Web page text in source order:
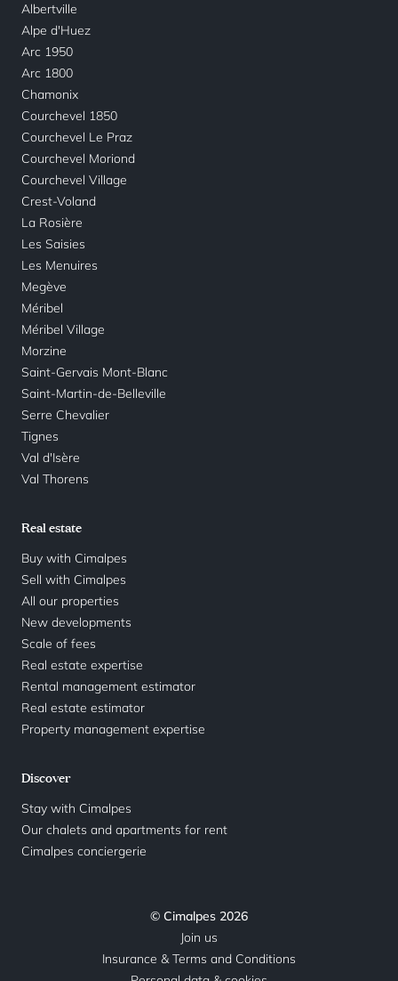
Albertville
Alpe d'Huez
Arc 1950
Arc 1800
Chamonix
Courchevel 1850
Courchevel Le Praz
Courchevel Moriond
Courchevel Village
Crest-Voland
La Rosière
Les Saisies
Les Menuires
Megève
Méribel
Méribel Village
Morzine
Saint-Gervais Mont-Blanc
Saint-Martin-de-Belleville
Serre Chevalier
Tignes
Val d'Isère
Val Thorens
Real estate
Buy with Cimalpes
Sell with Cimalpes
All our properties
New developments
Scale of fees
Real estate expertise
Rental management estimator
Real estate estimator
Property management expertise
Discover
Stay with Cimalpes
Our chalets and apartments for rent
Cimalpes conciergerie
© Cimalpes 2026
Join us
Insurance & Terms and Conditions